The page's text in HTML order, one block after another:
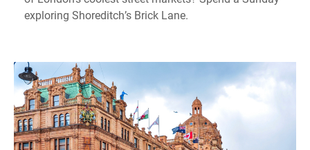
exploring Shoreditch’s Brick Lane.